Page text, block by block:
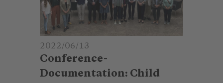
2022/06/13
Conference-
Documentation: Child